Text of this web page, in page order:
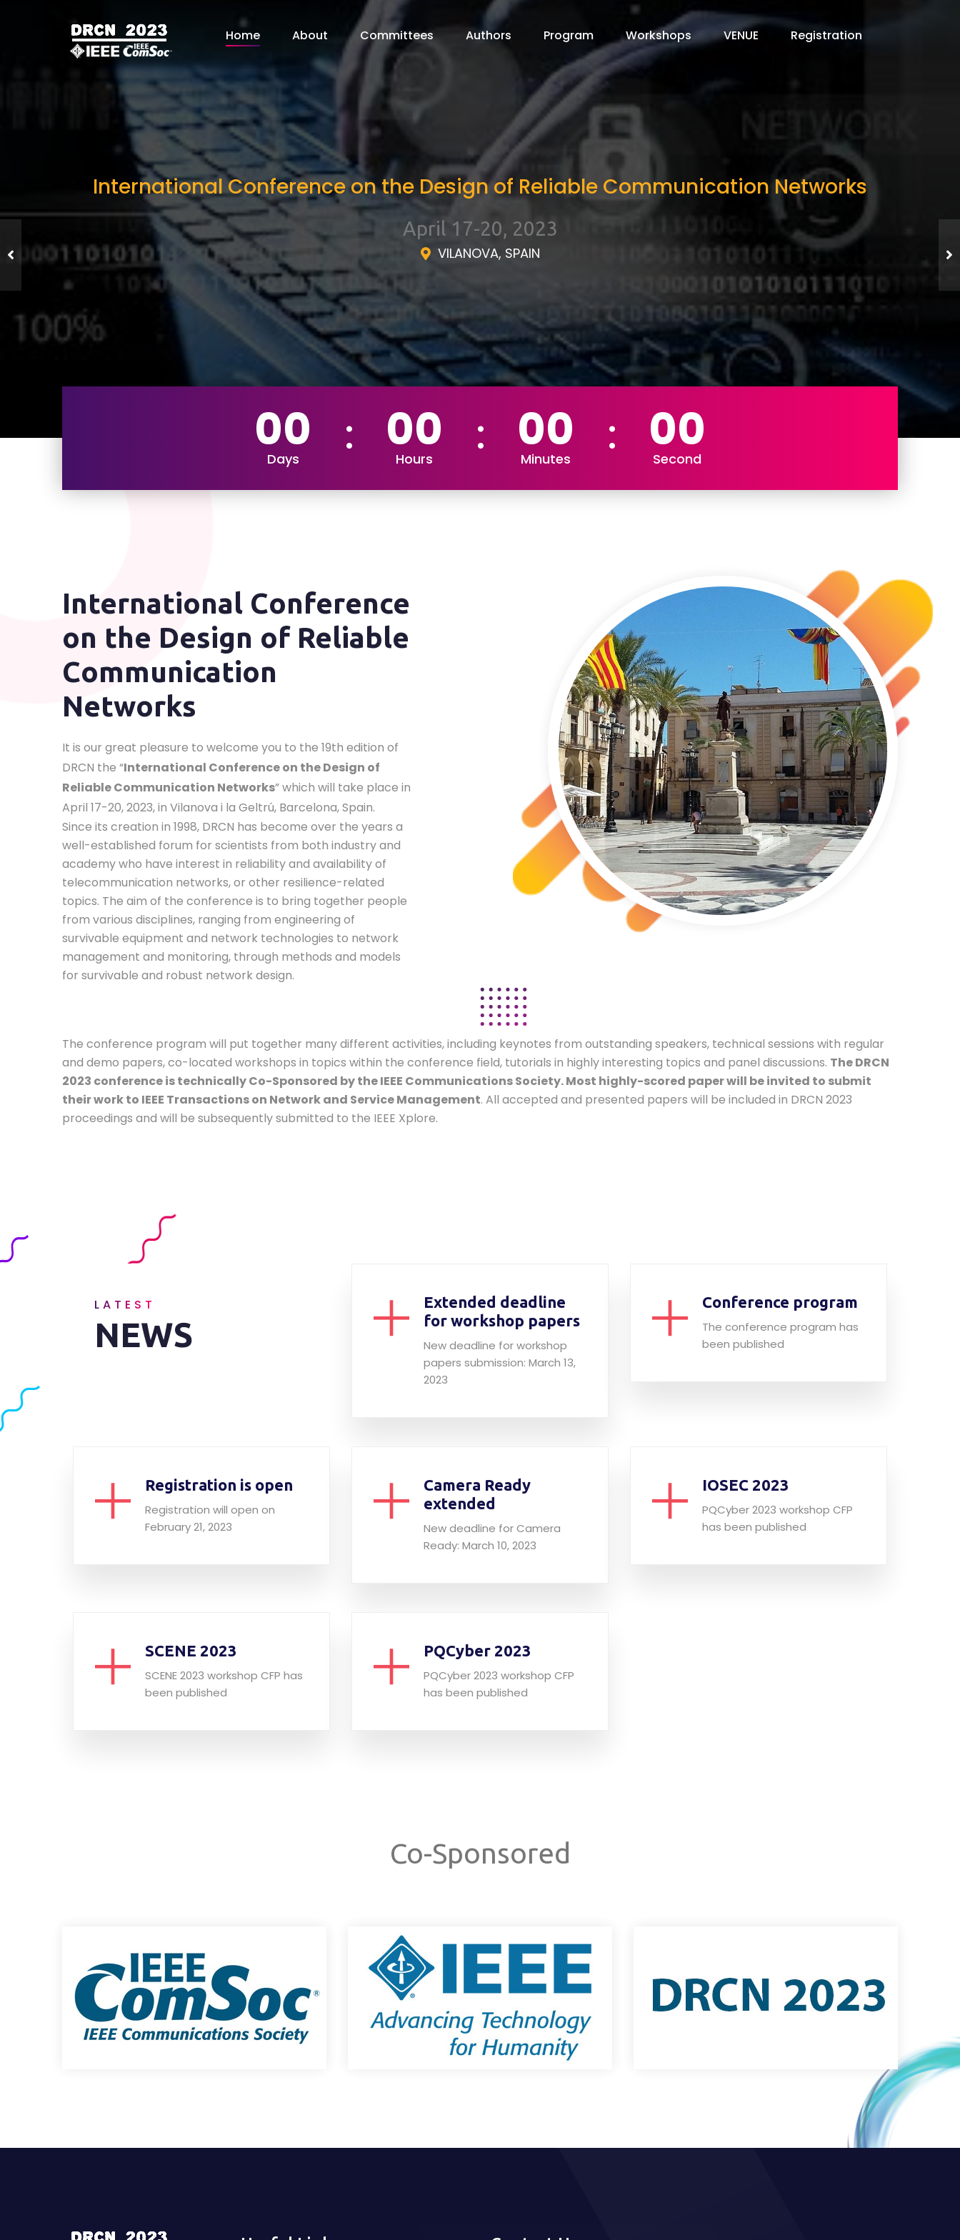
Home About Committees Authors Program Workshops VENUE Registration
International Conference on the Design of Reliable Communication Networks
April 17-20, 2023
VILANOVA, SPAIN
00
Days 00
Hours 00
Minutes 00
Second
International Conference
on the Design of Reliable
Communication
Networks
It is our great pleasure to welcome you to the 19th edition of
DRCN the “International Conference on the Design of
Reliable Communication Networks” which will take place in
April 17-20, 2023, in Vilanova i la Geltrú, Barcelona, Spain.
Since its creation in 1998, DRCN has become over the years a
well-established forum for scientists from both industry and
academy who have interest in reliability and availability of
telecommunication networks, or other resilience-related
topics. The aim of the conference is to bring together people
from various disciplines, ranging from engineering of
survivable equipment and network technologies to network
management and monitoring, through methods and models
for survivable and robust network design.
The conference program will put together many different activities, including keynotes from outstanding speakers, technical sessions with regular
and demo papers, co-located workshops in topics within the conference field, tutorials in highly interesting topics and panel discussions. The DRCN
2023 conference is technically Co-Sponsored by the IEEE Communications Society. Most highly-scored paper will be invited to submit
their work to IEEE Transactions on Network and Service Management. All accepted and presented papers will be included in DRCN 2023
proceedings and will be subsequently submitted to the IEEE Xplore.
LATEST
NEWS
Extended deadline
for workshop papers
New deadline for workshop
papers submission: March 13,
2023
Conference program
The conference program has
been published
Registration is open
Registration will open on
February 21, 2023
Camera Ready
extended
New deadline for Camera
Ready: March 10, 2023
IOSEC 2023
PQCyber 2023 workshop CFP
has been published
SCENE 2023
SCENE 2023 workshop CFP has
been published
PQCyber 2023
PQCyber 2023 workshop CFP
has been published
Co-Sponsored